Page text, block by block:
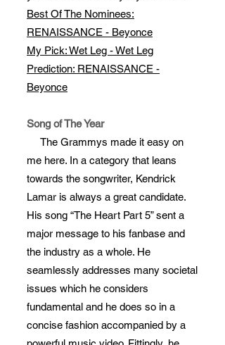
Best Of The Nominees:
RENAISSANCE - Beyonce
My Pick: Wet Leg - Wet Leg
Prediction: RENAISSANCE -
Beyonce
Song of The Year
The Grammys made it easy on
me here. In a category that leans
towards the songwriter, Kendrick
Lamar is always a great candidate.
His song “The Heart Part 5” sent a
major message to his fanbase and
the industry as a whole. He
seamlessly addresses many societal
issues which he considers
fundamental and he does so in a
concise fashion accompanied by a